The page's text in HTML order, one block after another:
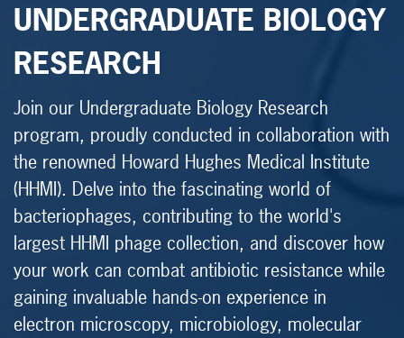
UNDERGRADUATE BIOLOGY
RESEARCH
Join our Undergraduate Biology Research
program, proudly conducted in collaboration with
the renowned Howard Hughes Medical Institute
(HHMI). Delve into the fascinating world of
bacteriophages, contributing to the world's
largest HHMI phage collection, and discover how
your work can combat antibiotic resistance while
gaining invaluable hands-on experience in
electron microscopy, microbiology, molecular